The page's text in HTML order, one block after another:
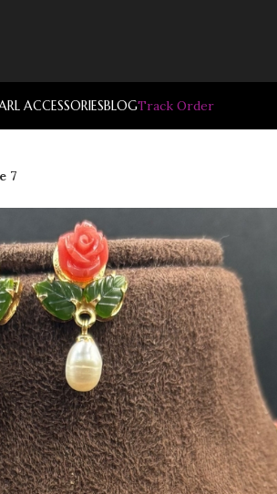
ACCESSORIESBLOGTrack Order
7